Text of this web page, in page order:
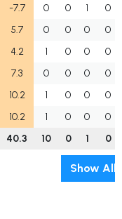
-7.7 0 0 1
0
5.7 0 0 0
0
4.2 1 0 0
0
7.3 0 0 0
0
10.2 1 0 0
0
10.2 1 0 0
0
40.3 10 0 1 0
Show All